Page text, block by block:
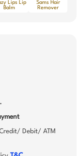
Lips Lip
Balm
Sams Hair
Remover
Debit/ ATM